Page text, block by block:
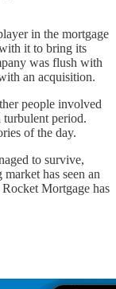
in the mortgage
it to bring its
was flush with
an acquisition.
people involved
period.
of the day.
to survive,
has seen an
Mortgage has